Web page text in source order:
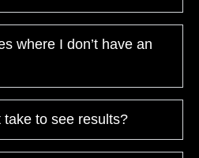
where I don’t have an
to see results?